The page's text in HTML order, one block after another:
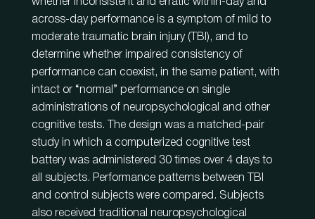
whether inconsistent and erratic within-day and
across-day performance is a symptom of mild to
moderate traumatic brain injury (TBI), and to
determine whether impaired consistency of
performance can coexist, in the same patient, with
intact or “normal” performance on single
administrations of neuropsychological and other
cognitive tests. The design was a matched-pair
study in which a computerized cognitive test
battery was administered 30 times over 4 days to
all subjects. Performance patterns between TBI
and control subjects were compared. Subjects
also received traditional neuropsychological